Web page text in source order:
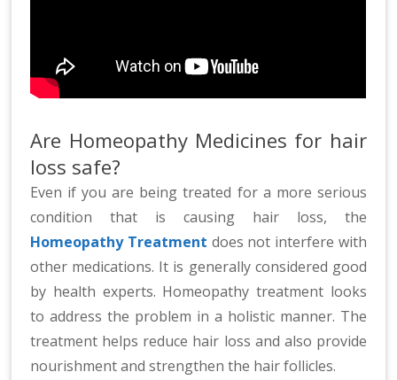
Are Homeopathy Medicines for hair
loss safe?
Even if you are being treated for a more serious
condition that is causing hair loss, the
Homeopathy Treatment does not interfere with
other medications. It is generally considered good
by health experts. Homeopathy treatment looks
to address the problem in a holistic manner. The
treatment helps reduce hair loss and also provide
nourishment and strengthen the hair follicles.